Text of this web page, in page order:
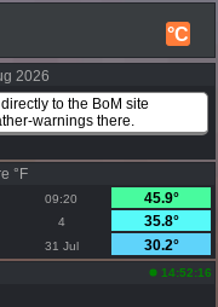
°C
2026
to the BoM site
warnings there.
°F
09:20
45.9°
4
35.8°
31 Jul
30.2°
14:52:16